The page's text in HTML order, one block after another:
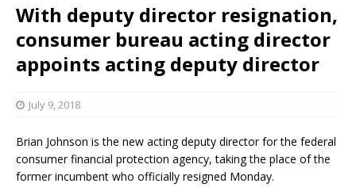
With deputy director resignation,
consumer bureau acting director
appoints acting deputy director
July 9, 2018
Brian Johnson is the new acting deputy director for the federal
consumer financial protection agency, taking the place of the
former incumbent who officially resigned Monday.